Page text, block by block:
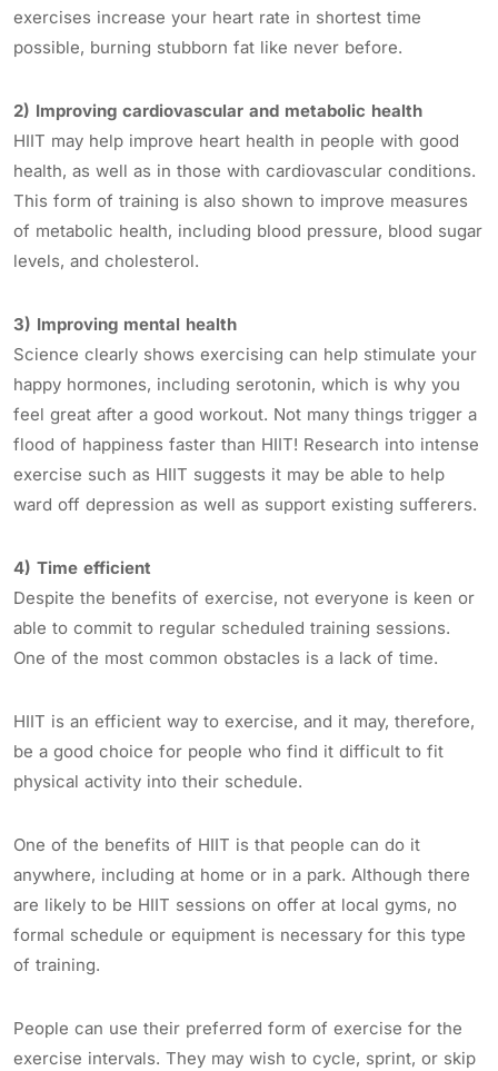
exercises increase your heart rate in shortest time
possible, burning stubborn fat like never before.
2) Improving cardiovascular and metabolic health
HIIT may help improve heart health in people with good
health, as well as in those with cardiovascular conditions.
This form of training is also shown to improve measures
of metabolic health, including blood pressure, blood sugar
levels, and cholesterol.
3) Improving mental health
Science clearly shows exercising can help stimulate your
happy hormones, including serotonin, which is why you
feel great after a good workout. Not many things trigger a
flood of happiness faster than HIIT! Research into intense
exercise such as HIIT suggests it may be able to help
ward off depression as well as support existing sufferers.
4) Time efficient
Despite the benefits of exercise, not everyone is keen or
able to commit to regular scheduled training sessions.
One of the most common obstacles is a lack of time.
HIIT is an efficient way to exercise, and it may, therefore,
be a good choice for people who find it difficult to fit
physical activity into their schedule.
One of the benefits of HIIT is that people can do it
anywhere, including at home or in a park. Although there
are likely to be HIIT sessions on offer at local gyms, no
formal schedule or equipment is necessary for this type
of training.
People can use their preferred form of exercise for the
exercise intervals. They may wish to cycle, sprint, or skip